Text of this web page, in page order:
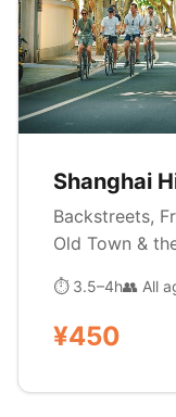
Shanghai
Backstreets,
Old Town &
⏱ 3.5–4h👥 All
¥450